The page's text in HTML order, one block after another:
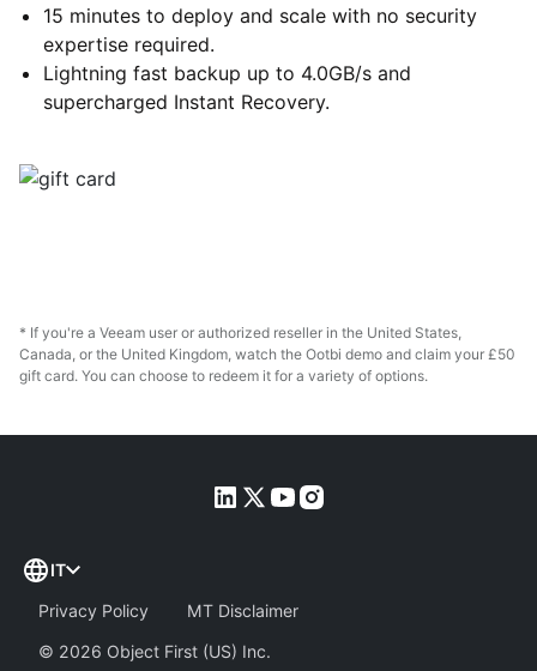
15 minutes to deploy and scale with no security
expertise required.
Lightning fast backup up to 4.0GB/s and
supercharged Instant Recovery.
* If you're a Veeam user or authorized reseller in the United States,
Canada, or the United Kingdom, watch the Ootbi demo and claim your £50
gift card. You can choose to redeem it for a variety of options.
IT
Privacy Policy
MT Disclaimer
© 2026 Object First (US) Inc.